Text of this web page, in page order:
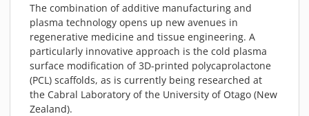
The combination of additive manufacturing and
plasma technology opens up new avenues in
regenerative medicine and tissue engineering. A
particularly innovative approach is the cold plasma
surface modification of 3D-printed polycaprolactone
(PCL) scaffolds, as is currently being researched at
the Cabral Laboratory of the University of Otago (New
Zealand).